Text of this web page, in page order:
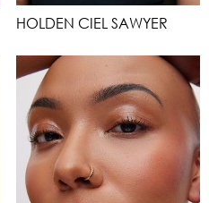
HOLDEN CIEL SAWYER